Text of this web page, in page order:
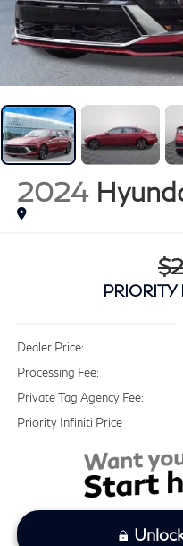
2024
Dealer Price:
Processing Fee:
Private Tag Agency Fee:
Priority Infiniti Price